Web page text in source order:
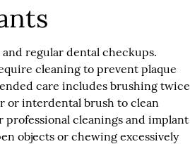
regular dental checkups.
cleaning to prevent plaque
care includes brushing twice
or interdental brush to clean
cleanings and implant
objects or chewing excessively